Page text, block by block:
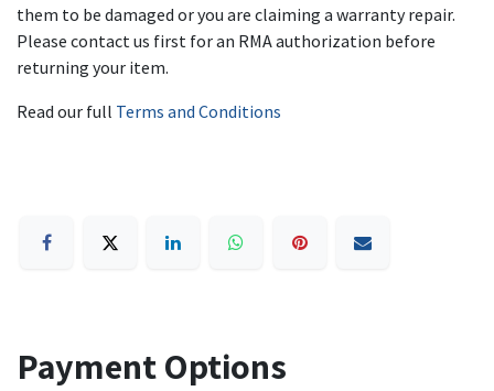
them to be damaged or you are claiming a warranty repair.
Please contact us first for an RMA authorization before
returning your item.
Read our full Terms and Conditions
Payment Options